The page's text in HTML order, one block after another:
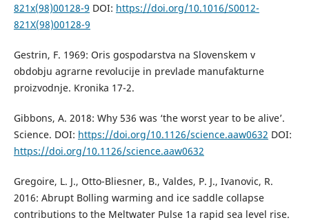
821x(98)00128-9 DOI: https://doi.org/10.1016/S0012-
821X(98)00128-9
Gestrin, F. 1969: Oris gospodarstva na Slovenskem v
obdobju agrarne revolucije in prevlade manufakturne
proizvodnje. Kronika 17-2.
Gibbons, A. 2018: Why 536 was ‘the worst year to be alive’.
Science. DOI: https://doi.org/10.1126/science.aaw0632 DOI:
https://doi.org/10.1126/science.aaw0632
Gregoire, L. J., Otto-Bliesner, B., Valdes, P. J., Ivanovic, R.
2016: Abrupt Bolling warming and ice saddle collapse
contributions to the Meltwater Pulse 1a rapid sea level rise.